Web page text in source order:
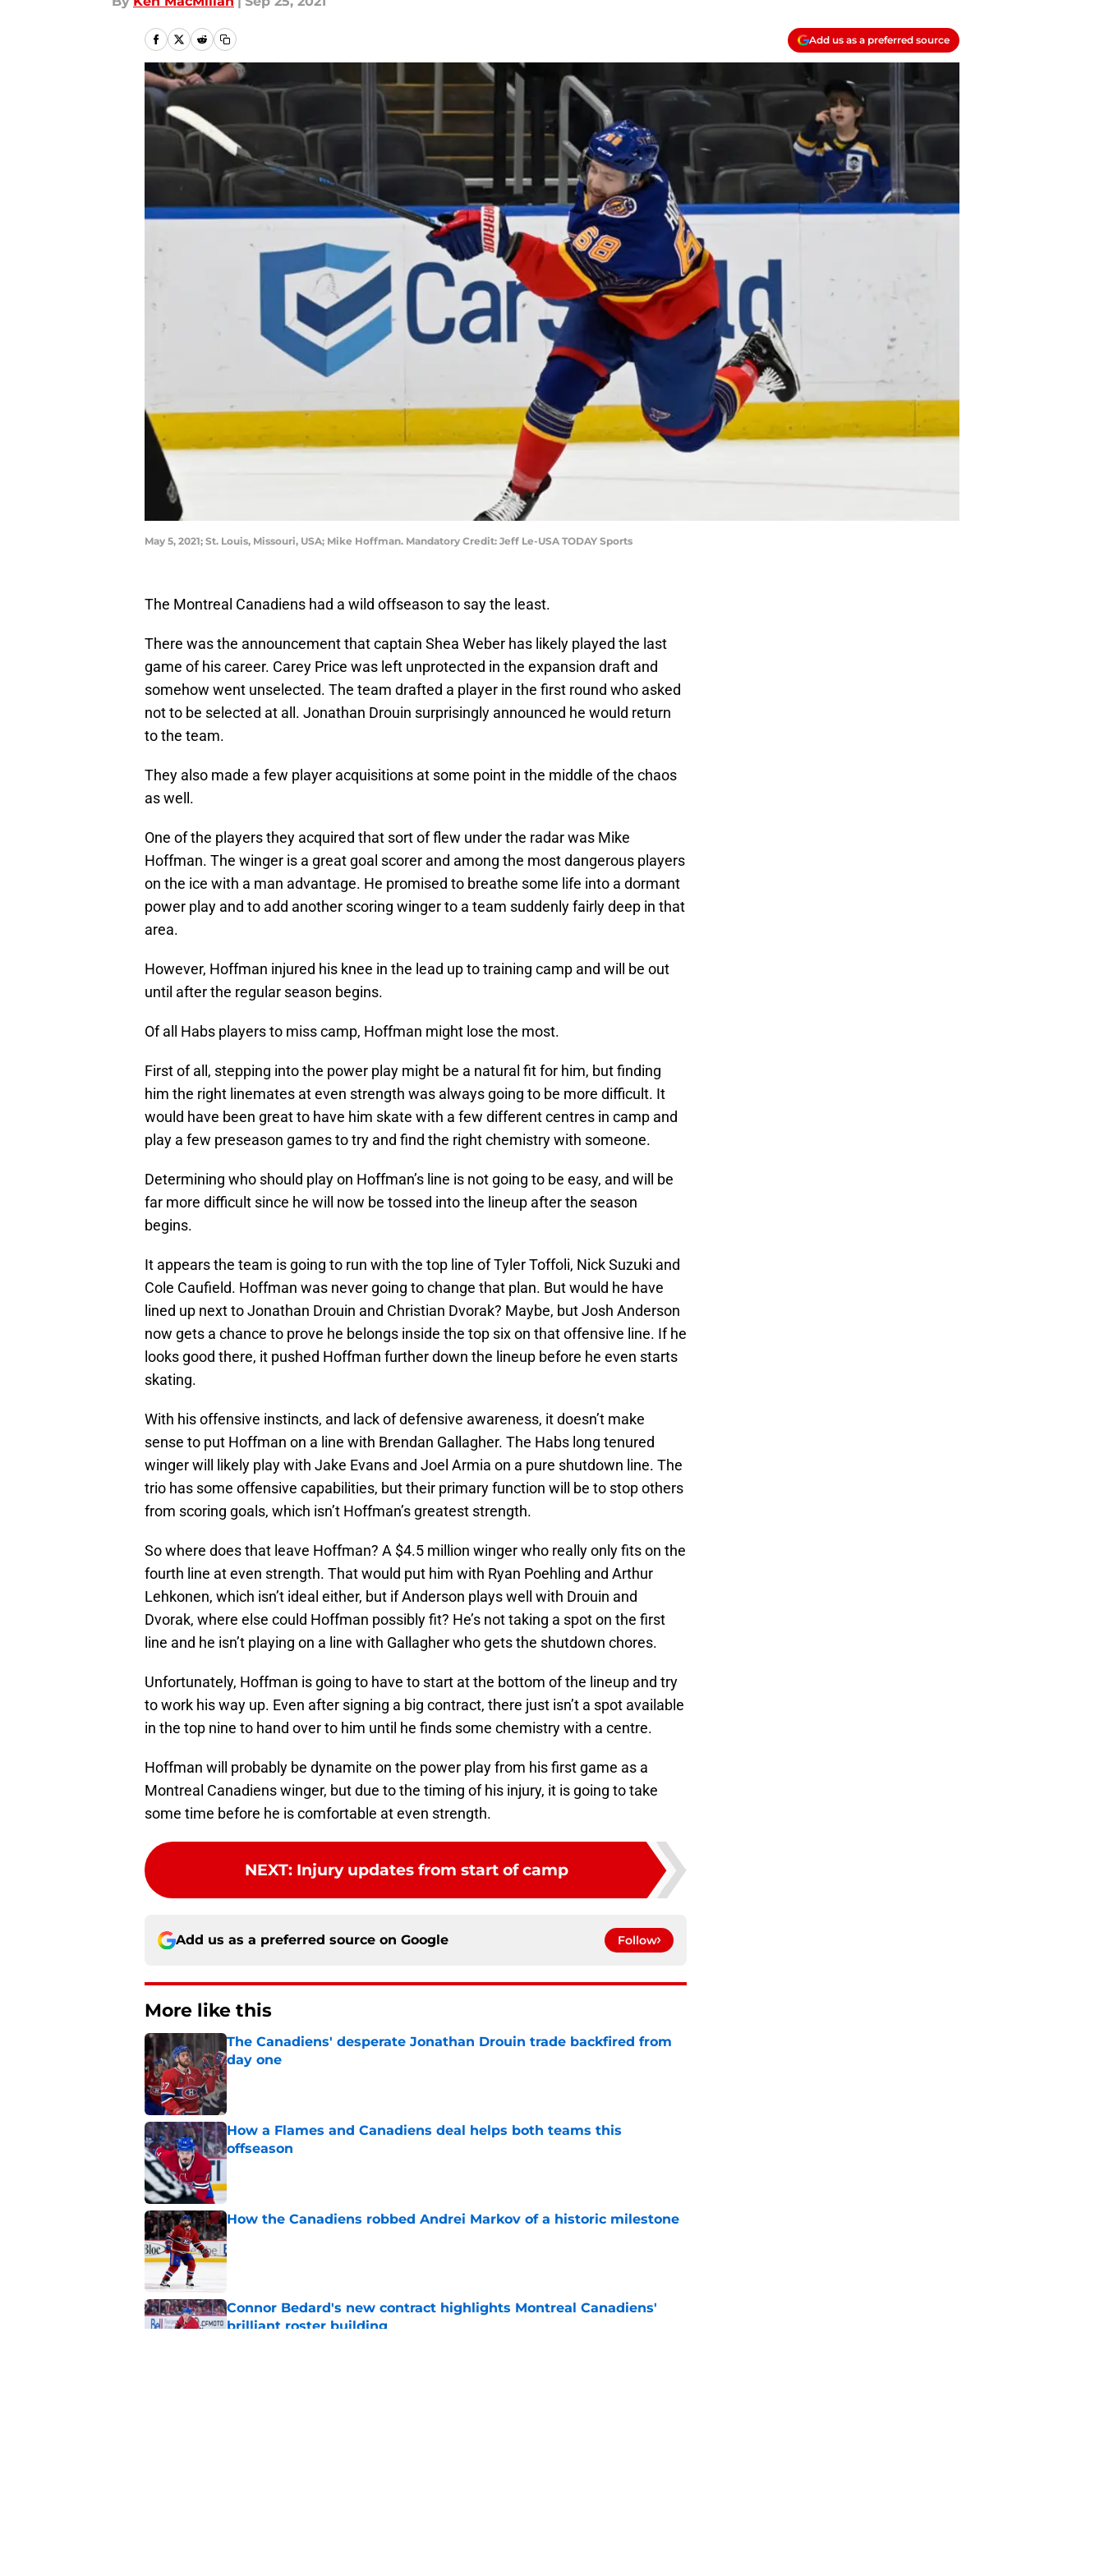
Add us as a preferred source
May 5, 2021; St. Louis, Missouri, USA; Mike Hoffman. Mandatory Credit: Jeff Le-USA TODAY Sports
The Montreal Canadiens had a wild offseason to say the least.
There was the announcement that captain Shea Weber has likely played the last
game of his career. Carey Price was left unprotected in the expansion draft and
somehow went unselected. The team drafted a player in the first round who asked
not to be selected at all. Jonathan Drouin surprisingly announced he would return
to the team.
They also made a few player acquisitions at some point in the middle of the chaos
as well.
One of the players they acquired that sort of flew under the radar was Mike
Hoffman. The winger is a great goal scorer and among the most dangerous players
on the ice with a man advantage. He promised to breathe some life into a dormant
power play and to add another scoring winger to a team suddenly fairly deep in that
area.
However, Hoffman injured his knee in the lead up to training camp and will be out
until after the regular season begins.
Of all Habs players to miss camp, Hoffman might lose the most.
First of all, stepping into the power play might be a natural fit for him, but finding
him the right linemates at even strength was always going to be more difficult. It
would have been great to have him skate with a few different centres in camp and
play a few preseason games to try and find the right chemistry with someone.
Determining who should play on Hoffman’s line is not going to be easy, and will be
far more difficult since he will now be tossed into the lineup after the season
begins.
It appears the team is going to run with the top line of Tyler Toffoli, Nick Suzuki and
Cole Caufield. Hoffman was never going to change that plan. But would he have
lined up next to Jonathan Drouin and Christian Dvorak? Maybe, but Josh Anderson
now gets a chance to prove he belongs inside the top six on that offensive line. If he
looks good there, it pushed Hoffman further down the lineup before he even starts
skating.
With his offensive instincts, and lack of defensive awareness, it doesn’t make
sense to put Hoffman on a line with Brendan Gallagher. The Habs long tenured
winger will likely play with Jake Evans and Joel Armia on a pure shutdown line. The
trio has some offensive capabilities, but their primary function will be to stop others
from scoring goals, which isn’t Hoffman’s greatest strength.
So where does that leave Hoffman? A $4.5 million winger who really only fits on the
fourth line at even strength. That would put him with Ryan Poehling and Arthur
Lehkonen, which isn’t ideal either, but if Anderson plays well with Drouin and
Dvorak, where else could Hoffman possibly fit? He’s not taking a spot on the first
line and he isn’t playing on a line with Gallagher who gets the shutdown chores.
Unfortunately, Hoffman is going to have to start at the bottom of the lineup and try
to work his way up. Even after signing a big contract, there just isn’t a spot available
in the top nine to hand over to him until he finds some chemistry with a centre.
Hoffman will probably be dynamite on the power play from his first game as a
Montreal Canadiens winger, but due to the timing of his injury, it is going to take
some time before he is comfortable at even strength.
NEXT: Injury updates from start of camp
Add us as a preferred source on Google Follow
More like this
The Canadiens' desperate Jonathan Drouin trade backfired from
day one
Published by on Invalid Date
How a Flames and Canadiens deal helps both teams this
offseason
How the Canadiens robbed Andrei Markov of a historic milestone
Published by on Invalid Date
Connor Bedard's new contract highlights Montreal Canadiens'
brilliant roster building